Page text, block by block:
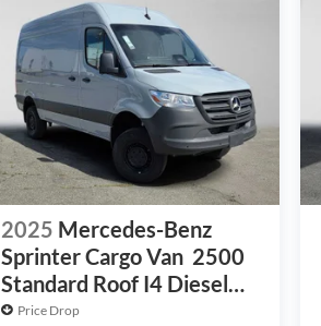
2025 Mercedes-Benz
Sprinter Cargo Van 2500
Standard Roof I4 Diesel
HO 144 AWD
Price Drop